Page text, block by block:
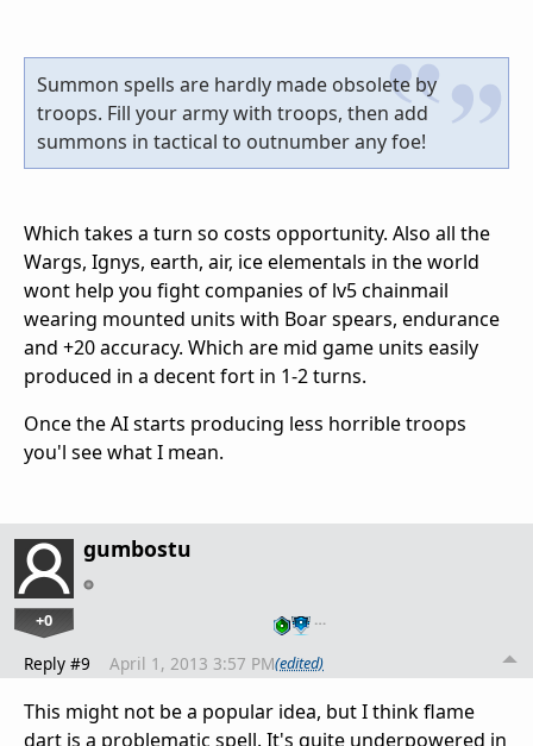
Summon spells are hardly made obsolete by
troops. Fill your army with troops, then add
summons in tactical to outnumber any foe!
Which takes a turn so costs opportunity. Also all the
Wargs, Ignys, earth, air, ice elementals in the world
wont help you fight companies of lv5 chainmail
wearing mounted units with Boar spears, endurance
and +20 accuracy. Which are mid game units easily
produced in a decent fort in 1-2 turns.
Once the AI starts producing less horrible troops
you'l see what I mean.
gumbostu
+0 …
Reply #9 April 1, 2013 3:57 PM(edited)
This might not be a popular idea, but I think flame
dart is a problematic spell. It's quite underpowered in